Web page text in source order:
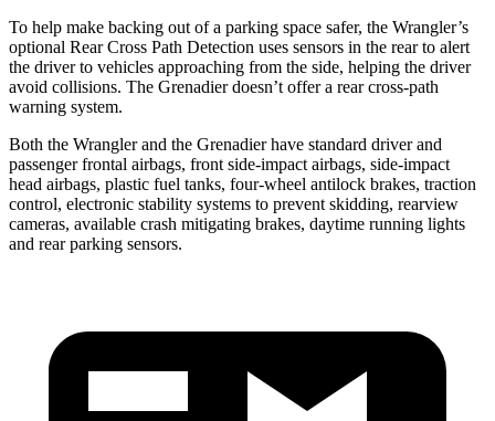
To help make backing out of a parking space safer, the Wrangler’s
optional Rear Cross Path Detection uses sensors in the rear to alert
the driver to vehicles approaching from the side, helping the driver
avoid collisions. The Grenadier doesn’t offer a rear cross-path
warning system.
Both the Wrangler and the Grenadier have standard driver and
passenger frontal airbags, front side-impact airbags, side-impact
head airbags, plastic fuel tanks, four-wheel antilock brakes, traction
control, electronic stability systems to prevent skidding, rearview
cameras, available crash mitigating brakes, daytime running lights
and rear parking sensors.